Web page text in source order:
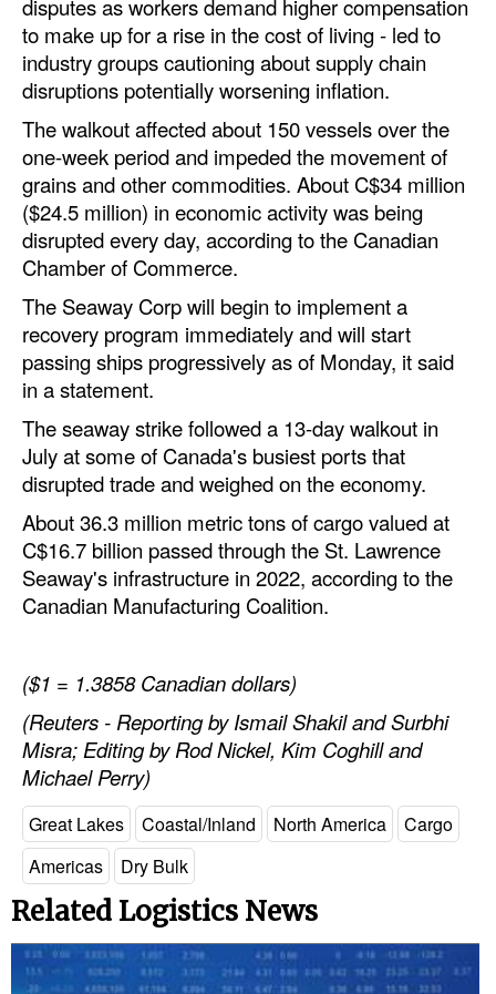
Legal
Interviews
Events
Advertise
disputes as workers demand higher compensation
to make up for a rise in the cost of living - led to
industry groups cautioning about supply chain
disruptions potentially worsening inflation.
The walkout affected about 150 vessels over the
one-week period and impeded the movement of
grains and other commodities. About C$34 million
($24.5 million) in economic activity was being
disrupted every day, according to the Canadian
Chamber of Commerce.
The Seaway Corp will begin to implement a
recovery program immediately and will start
passing ships progressively as of Monday, it said
in a statement.
The seaway strike followed a 13-day walkout in
July at some of Canada's busiest ports that
disrupted trade and weighed on the economy.
About 36.3 million metric tons of cargo valued at
C$16.7 billion passed through the St. Lawrence
Seaway's infrastructure in 2022, according to the
Canadian Manufacturing Coalition.
($1 = 1.3858 Canadian dollars)
(Reuters - Reporting by Ismail Shakil and Surbhi
Misra; Editing by Rod Nickel, Kim Coghill and
Michael Perry)
Great Lakes Coastal/Inland North America
Cargo
Americas
Dry Bulk
Related Logistics News